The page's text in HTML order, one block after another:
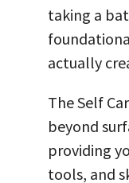
taking a
actually
The Self
beyond
providing
tools, and